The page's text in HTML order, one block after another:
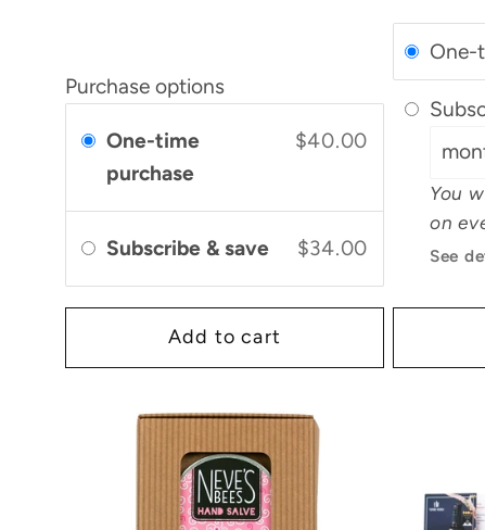
Purchase options
One-time
purchase
$40.00
Subscribe & save $34.00
Add to cart
One-
You
on
See